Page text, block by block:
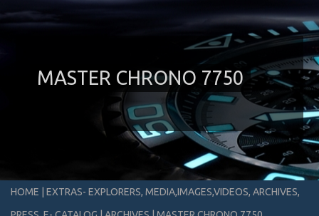
MASTER CHRONO 7750
HOME
EXTRAS- EXPLORERS, MEDIA,IMAGES,VIDEOS, ARCHIVES,